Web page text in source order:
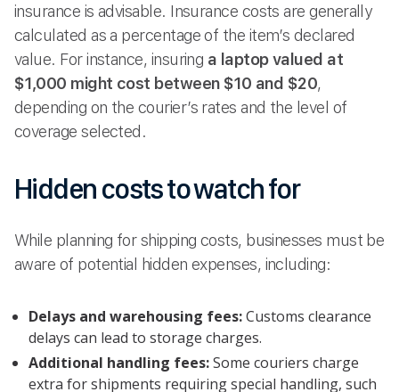
insurance is advisable. Insurance costs are generally
calculated as a percentage of the item’s declared
value. For instance, insuring a laptop valued at
$1,000 might cost between $10 and $20,
depending on the courier’s rates and the level of
coverage selected.
Hidden costs to watch for
While planning for shipping costs, businesses must be
aware of potential hidden expenses, including:
Delays and warehousing fees:Customs clearance
delays can lead to storage charges.
Additional handling fees:Some couriers charge
extra for shipments requiring special handling, such